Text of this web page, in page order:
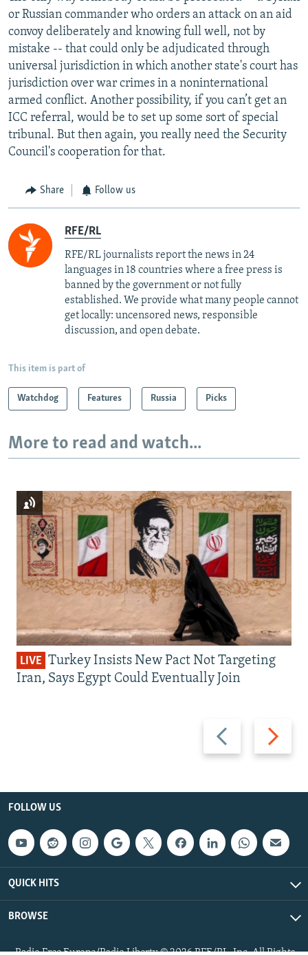
or Russian commander who orders an attack on an aid
convoy deliberately and knowing full well, not by
mistake -- that could only be adjudicated through
universal jurisdiction in which another state's court has
jurisdiction over war crimes in a noninternational
armed conflict. Another possibility, if you can’t get an
ICC referral, would be to set up some sort of special
tribunal. But then again, you really need the Security
Council's cooperation for that.
Share Follow us
RFE/RL
RFE/RL journalists report the news in 24
languages in 18 countries where a free press is
banned by the government or not fully
established. We provide what many people cannot
get locally: uncensored news, responsible
discussion, and open debate.
This item is part of
Watchdog Features Russia Picks
More to read and watch...
Previous
slide
Next
slide
LIVE Turkey Insists New Pact Not Targeting
Iran, Says Egypt Could Eventually Join
FOLLOW US
QUICK HITS
BROWSE
Radio Free Europe/Radio Liberty © 2026 RFE/RL, Inc. All Rights